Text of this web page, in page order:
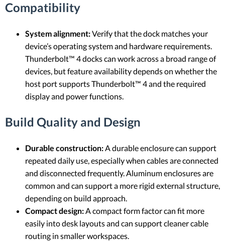
Compatibility
System alignment:Verify that the dock matches your
device’s operating system and hardware requirements.
Thunderbolt™ 4 docks can work across a broad range of
devices, but feature availability depends on whether the
host port supports Thunderbolt™ 4 and the required
display and power functions.
Build Quality and Design
Durable construction:A durable enclosure can support
repeated daily use, especially when cables are connected
and disconnected frequently. Aluminum enclosures are
common and can support a more rigid external structure,
depending on build approach.
Compact design:A compact form factor can fit more
easily into desk layouts and can support cleaner cable
routing in smaller workspaces.